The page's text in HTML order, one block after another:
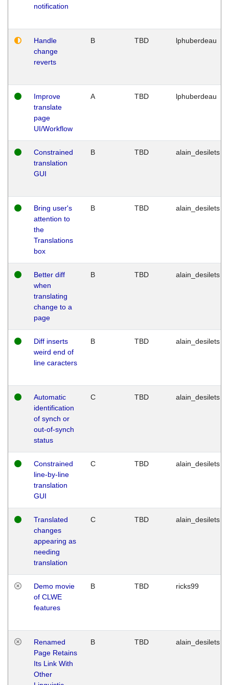
notification
Handle
change
reverts
B TBD lphuberdeau
Improve
translate
page
UI/Workflow
A TBD lphuberdeau
Constrained
translation
GUI
B TBD alain_desilets
Bring user's
attention to
the
Translations
box
B TBD alain_desilets
Better diff
when
translating
change to a
page
B TBD alain_desilets
Diff inserts
weird end of
line caracters
B TBD alain_desilets
Automatic
identification
of synch or
out-of-synch
status
C TBD alain_desilets
Constrained
line-by-line
translation
GUI
C TBD alain_desilets
Translated
changes
appearing as
needing
translation
C TBD alain_desilets
Demo movie
of CLWE
features
B TBD ricks99
Renamed
Page Retains
Its Link With
Other
B TBD alain_desilets